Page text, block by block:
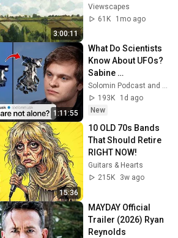
3:00:11
Hours Fine Art
Slideshow | No Ads,
Viewscapes
61K
1mo ago
1:11:55
What Do Scientists
Know About UFOs?
Sabine
Hossenfelder on
the Fermi Paradox
Solomin Podcast and Sabine Hossenfelder
193K
1d ago
New
15:36
10 OLD 70s Bands
That Should Retire
RIGHT NOW!
Guitars & Hearts
215K
3w ago
MAYDAY Official
Trailer (2026) Ryan
Reynolds